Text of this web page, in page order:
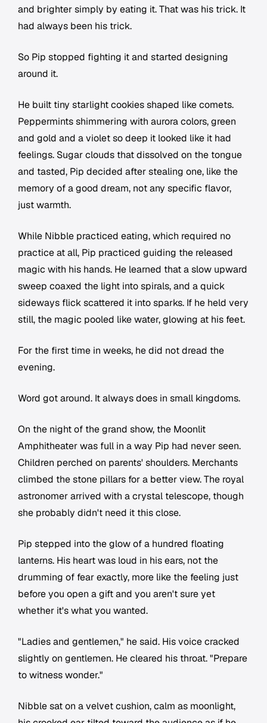
and brighter simply by eating it. That was his trick. It
had always been his trick.
So Pip stopped fighting it and started designing
around it.
He built tiny starlight cookies shaped like comets.
Peppermints shimmering with aurora colors, green
and gold and a violet so deep it looked like it had
feelings. Sugar clouds that dissolved on the tongue
and tasted, Pip decided after stealing one, like the
memory of a good dream, not any specific flavor,
just warmth.
While Nibble practiced eating, which required no
practice at all, Pip practiced guiding the released
magic with his hands. He learned that a slow upward
sweep coaxed the light into spirals, and a quick
sideways flick scattered it into sparks. If he held very
still, the magic pooled like water, glowing at his feet.
For the first time in weeks, he did not dread the
evening.
Word got around. It always does in small kingdoms.
On the night of the grand show, the Moonlit
Amphitheater was full in a way Pip had never seen.
Children perched on parents' shoulders. Merchants
climbed the stone pillars for a better view. The royal
astronomer arrived with a crystal telescope, though
she probably didn't need it this close.
Pip stepped into the glow of a hundred floating
lanterns. His heart was loud in his ears, not the
drumming of fear exactly, more like the feeling just
before you open a gift and you aren't sure yet
whether it's what you wanted.
"Ladies and gentlemen," he said. His voice cracked
slightly on gentlemen. He cleared his throat. "Prepare
to witness wonder."
Nibble sat on a velvet cushion, calm as moonlight,